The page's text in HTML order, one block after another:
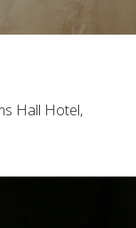
Hall Hotel,